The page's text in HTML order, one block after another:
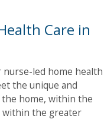
Care in
nurse-led home health
the unique and
home, within the
within the greater